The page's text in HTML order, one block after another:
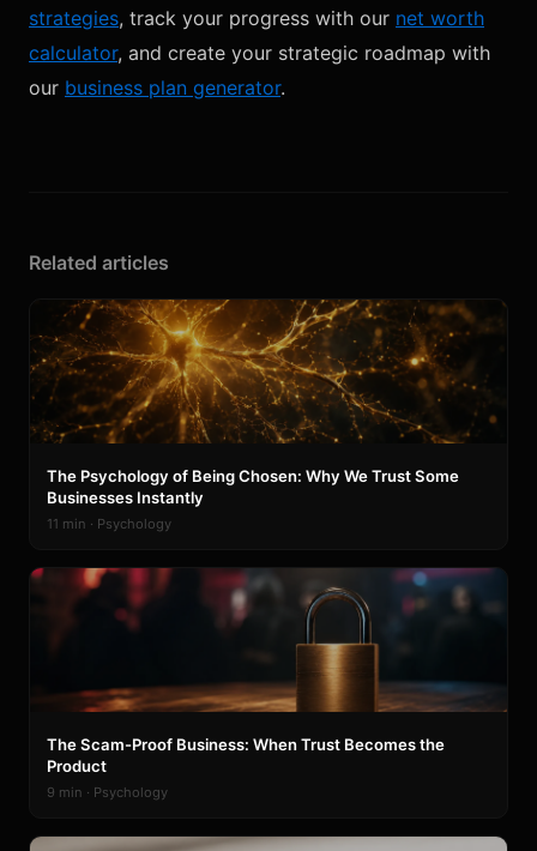
strategies, track your progress with our net worth
calculator, and create your strategic roadmap with
our business plan generator.
Related articles
The Psychology of Being Chosen: Why We Trust Some
Businesses Instantly
11 min · Psychology
The Scam-Proof Business: When Trust Becomes the
Product
9 min · Psychology